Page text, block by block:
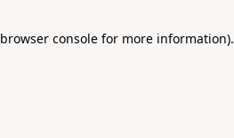
browser consolefor more information).